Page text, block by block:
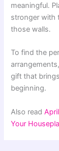
meaningful.
stronger with
those walls.
To find the
gift that
beginning.
Also read
Your